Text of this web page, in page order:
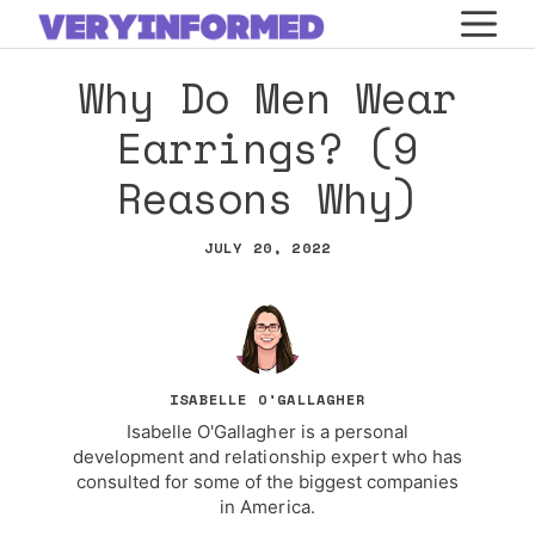
Skip
to
contentWhy Do Men Wear
Earrings? (9
Reasons Why)
JULY 20, 2022
ISABELLE O'GALLAGHER
Isabelle O'Gallagher is a personal
development and relationship expert who has
consulted for some of the biggest companies
in America.